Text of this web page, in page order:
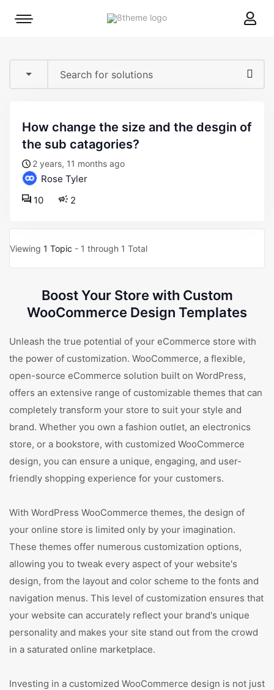
8theme
Mobile
how change the size and the desgin of
the sub catagories?
2 years, 11 months ago
Rose Tyler
2
10
Viewing 1 Topic - 1 through 1 Total
Boost Your Store with Custom
WooCommerce Design Templates
Unleash the true potential of your eCommerce store with
the power of customization. WooCommerce, a flexible,
open-source eCommerce solution built on WordPress,
offers an extensive range of customizable themes that can
completely transform your store to suit your style and
brand. Whether you own a fashion outlet, an electronics
store, or a bookstore, with customized WooCommerce
design, you can ensure a unique, engaging, and user-
friendly shopping experience for your customers.
With WordPress WooCommerce themes, the design of
your online store is limited only by your imagination.
These themes offer numerous customization options,
allowing you to tweak every aspect of your website's
design, from the layout and color scheme to the fonts and
navigation menus. This level of customization ensures that
your website can accurately reflect your brand's unique
personality and makes your site stand out from the crowd
in a saturated online marketplace.
Investing in a customized WooCommerce design is not just